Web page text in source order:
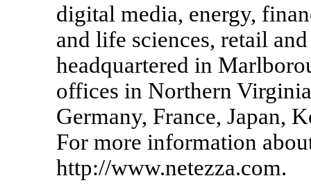
digital media, energy,
and life sciences, retail
headquartered in
offices in Northern
Germany, France, Japan,
For more information
http://www.netezza.com.